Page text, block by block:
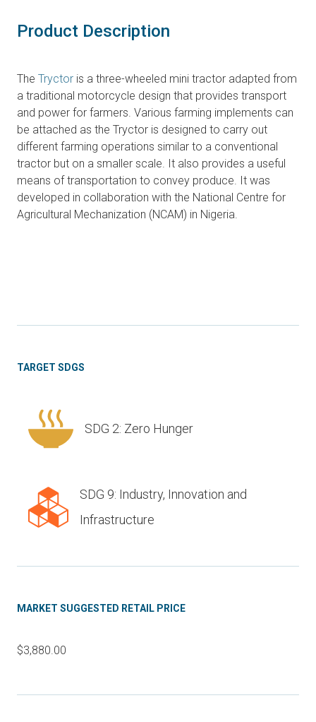
Product Description
The Tryctor is a three-wheeled mini tractor adapted from
a traditional motorcycle design that provides transport
and power for farmers. Various farming implements can
be attached as the Tryctor is designed to carry out
different farming operations similar to a conventional
tractor but on a smaller scale. It also provides a useful
means of transportation to convey produce. It was
developed in collaboration with the National Centre for
Agricultural Mechanization (NCAM) in Nigeria.
TARGET SDGS
SDG 2: Zero Hunger
SDG 9: Industry, Innovation and
Infrastructure
MARKET SUGGESTED RETAIL PRICE
$3,880.00